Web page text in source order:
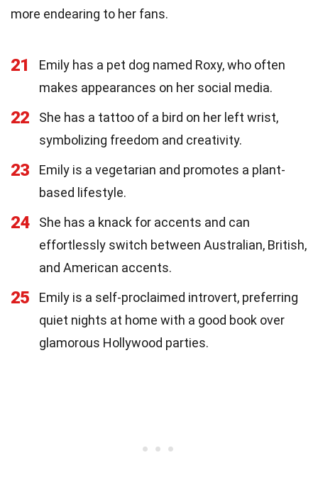
more endearing to her fans.
21
Emily has a pet dog named Roxy, who often
makes appearances on her social media.
22
She has a tattoo of a bird on her left wrist,
symbolizing freedom and creativity.
23
Emily is a vegetarian and promotes a plant-
based lifestyle.
24
She has a knack for accents and can
effortlessly switch between Australian, British,
and American accents.
25
Emily is a self-proclaimed introvert, preferring
quiet nights at home with a good book over
glamorous Hollywood parties.